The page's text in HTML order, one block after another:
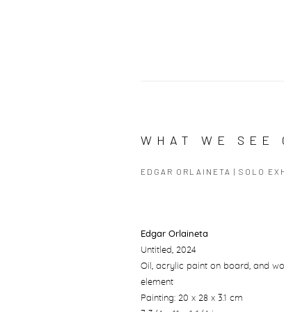
WHAT WE SEE
EDGAR ORLAINETA | SOLO
Edgar Orlaineta
Untitled, 2024
Oil, acrylic paint on board, and
element
Painting: 20 x 28 x 3.1 cm